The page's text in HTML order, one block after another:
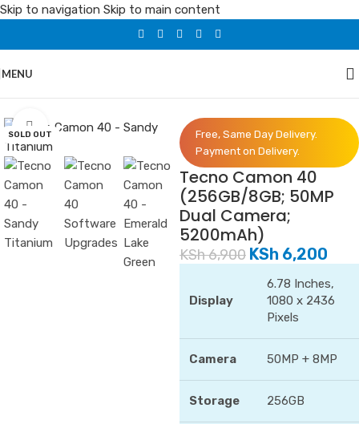
Skip to navigation Skip to main content
MENU
SOLD OUT
Click to enlarge
Free, Same Day Delivery.
Payment on Delivery.
Tecno Camon 40
(256GB/8GB; 50MP
Dual Camera;
5200mAh)
KSh6,900 KSh 6,200
Display
6.78 Inches,
1080 x 2436
Pixels
Camera 50MP + 8MP
Storage 256GB